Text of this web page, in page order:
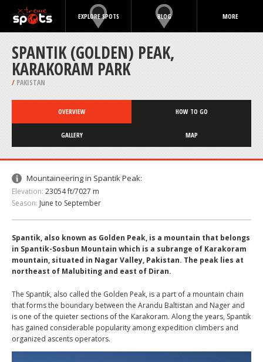
EXPLORE SPOTS BLOG MORE
SPANTIK (GOLDEN) PEAK,
KARAKORAM PARK
/ PAKISTAN
OVERVIEW HOW TO GO
GALLERY MAP
Mountaineering in Spantik Peak:
Elevation: 23054 ft/7027 m
Season: June to September
Spantik, also known as Golden Peak, is a mountain that belongs
in Spantik-Sosbun Mountain which is a subrange of Karakoram
mountain, situated in Nagar Valley, Pakistan. The peak lies at
northeast of Malubiting and east of Diran.
The Spantik, also called the Golden Peak, is a part of a mountain chain
that forms the boundary between the Arandu Baltistan and Nager and
is one of the quieter sections of the Karakoram. Along the years, Spantik
has gained considerable popularity among expedition climbers and
organized ascents operators.